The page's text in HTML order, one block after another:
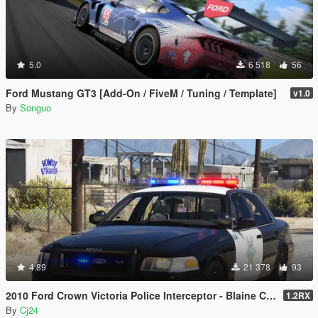
5.0 6 518 56
Ford Mustang GT3 [Add-On / FiveM / Tuning / Template] v1.0
By Songuo
4.89 21 378 93
2010 Ford Crown Victoria Police Interceptor - Blaine County Sheriff's Office (BCSO) [Add-On / Replace | DLS / non-ELS] 1.2RX
By Cj24